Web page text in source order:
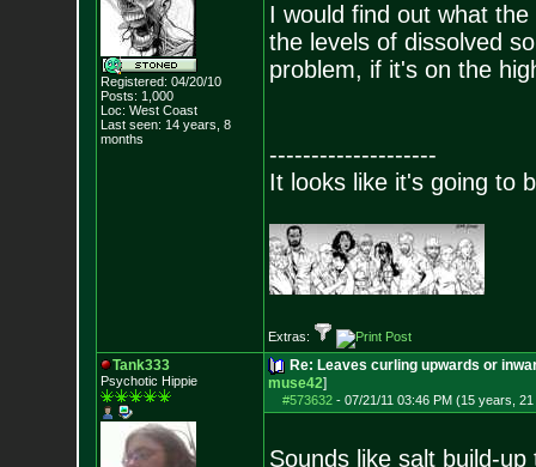
Registered: 04/20/10
Posts: 1,000
Loc: West Coast
Last seen: 14 years, 8
months
I would find out what
the levels of dissolved
problem, if it's on the
--------------------
It looks like it's going to
Extras:
Tank333
Psychotic Hippie
Re: Leaves curling upwards or
muse42]
#573632- 07/21/11 03:46 PM (15 years,
Sounds like salt build-